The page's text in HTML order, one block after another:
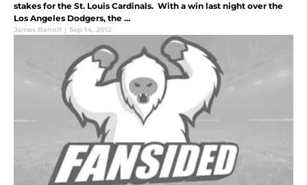
stakes for the St. Louis Cardinals. With a win last night over the
Los Angeles Dodgers, the ...
James Benoit | Sep 14, 2012